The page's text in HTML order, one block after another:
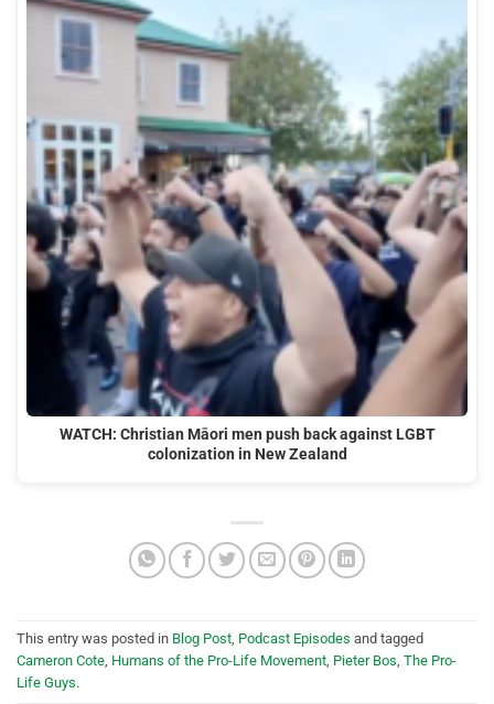
WATCH: Christian Māori men push back against LGBT
colonization in New Zealand
This entry was posted in Blog Post, Podcast Episodes and tagged
Cameron Cote, Humans of the Pro-Life Movement, Pieter Bos, The Pro-
Life Guys.